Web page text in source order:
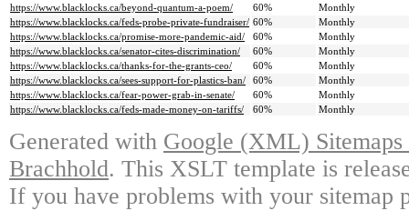
https://www.blacklocks.ca/beyond-quantum-a-poem/
60%
Monthly
https://www.blacklocks.ca/feds-probe-private-fundraiser/ 60%
Monthly
https://www.blacklocks.ca/promise-more-pandemic-aid/
60%
Monthly
https://www.blacklocks.ca/senator-cites-discrimination/
60%
Monthly
https://www.blacklocks.ca/thanks-for-the-grants-ceo/
60%
Monthly
https://www.blacklocks.ca/sees-support-for-plastics-ban/
60%
Monthly
https://www.blacklocks.ca/fear-power-grab-in-senate/
60%
Monthly
https://www.blacklocks.ca/feds-made-money-on-tariffs/
60% Monthly
Generated with Google (XML)
Brachhold. This XSLT template is
If you have problems with your sitemap